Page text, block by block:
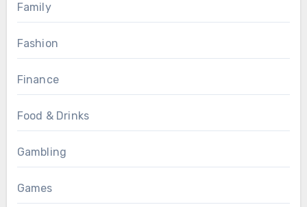
Family
Fashion
Finance
Food & Drinks
Gambling
Games